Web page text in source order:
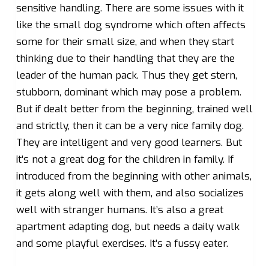
sensitive handling. There are some issues with it
like the small dog syndrome which often affects
some for their small size, and when they start
thinking due to their handling that they are the
leader of the human pack. Thus they get stern,
stubborn, dominant which may pose a problem.
But if dealt better from the beginning, trained well
and strictly, then it can be a very nice family dog.
They are intelligent and very good learners. But
it’s not a great dog for the children in family. If
introduced from the beginning with other animals,
it gets along well with them, and also socializes
well with stranger humans. It’s also a great
apartment adapting dog, but needs a daily walk
and some playful exercises. It’s a fussy eater.